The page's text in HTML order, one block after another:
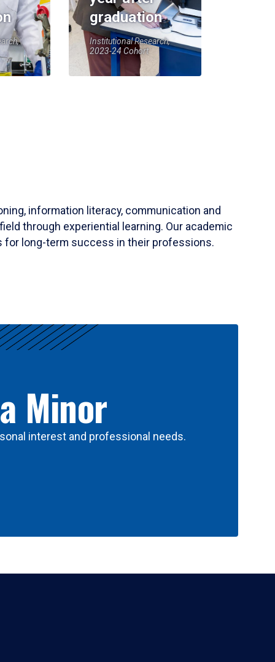
graduation
Institutional Research,
2023-24 Cohort
information literacy, communication and
through experiential learning. Our academic
for long-term success in their professions.
Minor
interest and professional needs.